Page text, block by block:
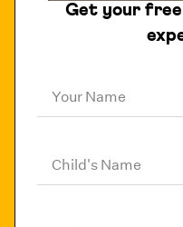
Get your
Your Name
Child's Name